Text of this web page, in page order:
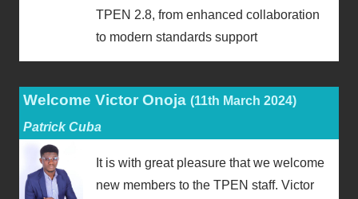
TPEN 2.8, from enhanced collaboration
to modern standards support
Welcome Victor Onoja (11th March 2024)
Patrick Cuba
It is with great pleasure that we welcome
new members to the TPEN staff. Victor